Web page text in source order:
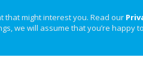
that might interest you. Read our
we will assume that you’re happy